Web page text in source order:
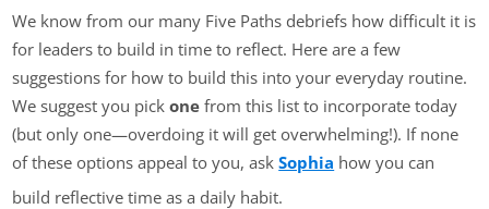
We know from our many Five Paths debriefs how difficult it is
for leaders to build in time to reflect. Here are a few
suggestions for how to build this into your everyday routine.
We suggest you pickone from this list to incorporate today
(but only one—overdoing it will get overwhelming!). If none
of these options appeal to you, askSophia how you can
build reflective time as a daily habit.